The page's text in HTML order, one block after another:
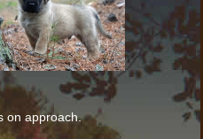
on approach.